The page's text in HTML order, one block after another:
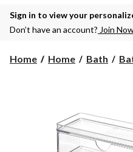
Sign in to view your
Don’t have an account? Join
Home Home Bath